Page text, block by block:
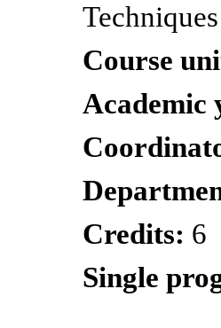
Techniques
Course
Academic
Credits: 6
Single